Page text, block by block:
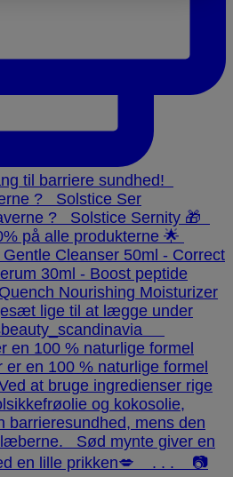
? ⁠ ⁠ Solstice Ser
en 100 % naturlige formel